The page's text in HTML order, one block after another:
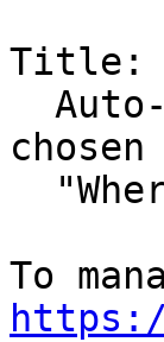
Title: